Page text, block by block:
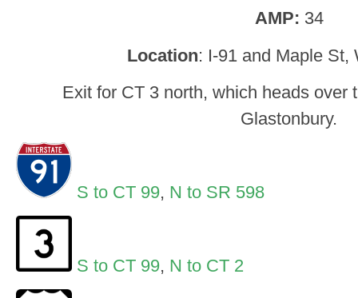
AMP: 34
Location: I-91 and Maple St,
Exit for CT 3 north, which heads over
Glastonbury.
S to CT 99, N to SR 598
S to CT 99, N to CT 2